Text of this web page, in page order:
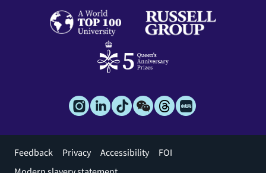
Footer
Feedback Privacy Accessibility
FOI